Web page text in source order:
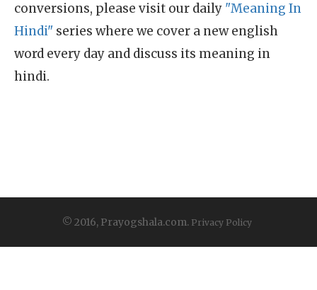
conversions, please visit our daily "Meaning In
Hindi" series where we cover a new english
word every day and discuss its meaning in
hindi.
© 2016, Prayogshala.com. Privacy Policy